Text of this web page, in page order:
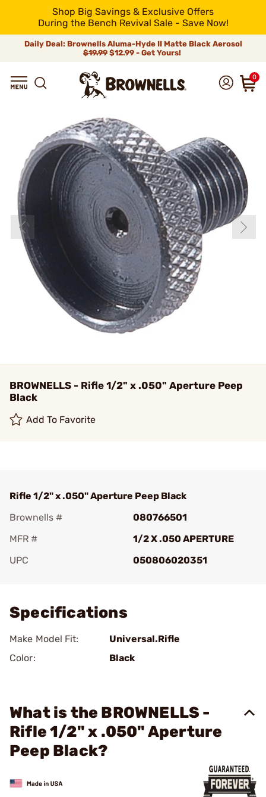
Shop Big Savings & Exclusive Offers
During the Bench Revival Sale - Save Now!
Daily Deal: Brownells Aluma-Hyde II Matte Black Aerosol
$19.99 $12.99 - Get Yours!
0
BROWNELLS - Rifle 1/2" x .050" Aperture Peep
Black
Add To Favorite
Rifle 1/2" x .050" Aperture Peep Black
Brownells #
080766501
MFR #
1/2 X .050 APERTURE
UPC
050806020351
Specifications
Make Model Fit:
Universal.Rifle
Color:
Black
What is the BROWNELLS -
Rifle 1/2" x .050" Aperture
Peep Black?